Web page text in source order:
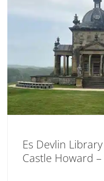
Es Devlin
Castle Howard